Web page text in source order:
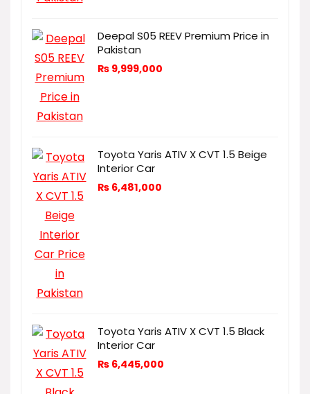
Deepal S05 REEV Premium Price in
Pakistan
₨ 9,999,000
Toyota Yaris ATIV X CVT 1.5 Beige
Interior Car
₨ 6,481,000
Toyota Yaris ATIV X CVT 1.5 Black
Interior Car
₨ 6,445,000